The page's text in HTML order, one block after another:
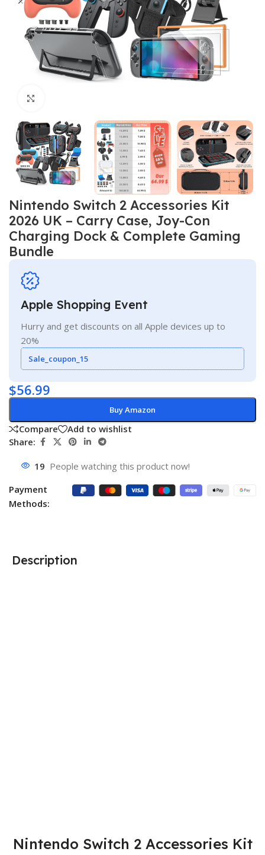
Nintendo Switch 2 Accessories Kit
2026 UK – Carry Case, Joy-Con
Charging Dock & Complete Gaming
Bundle
Apple Shopping Event
Hurry and get discounts on all Apple devices up to
20%
Sale_coupon_15
$56.99
Buy Amazon
Compare
Add to wishlist
Share:
19 People watching this product now!
Payment
Methods:
Description
Nintendo Switch 2 Accessories Kit